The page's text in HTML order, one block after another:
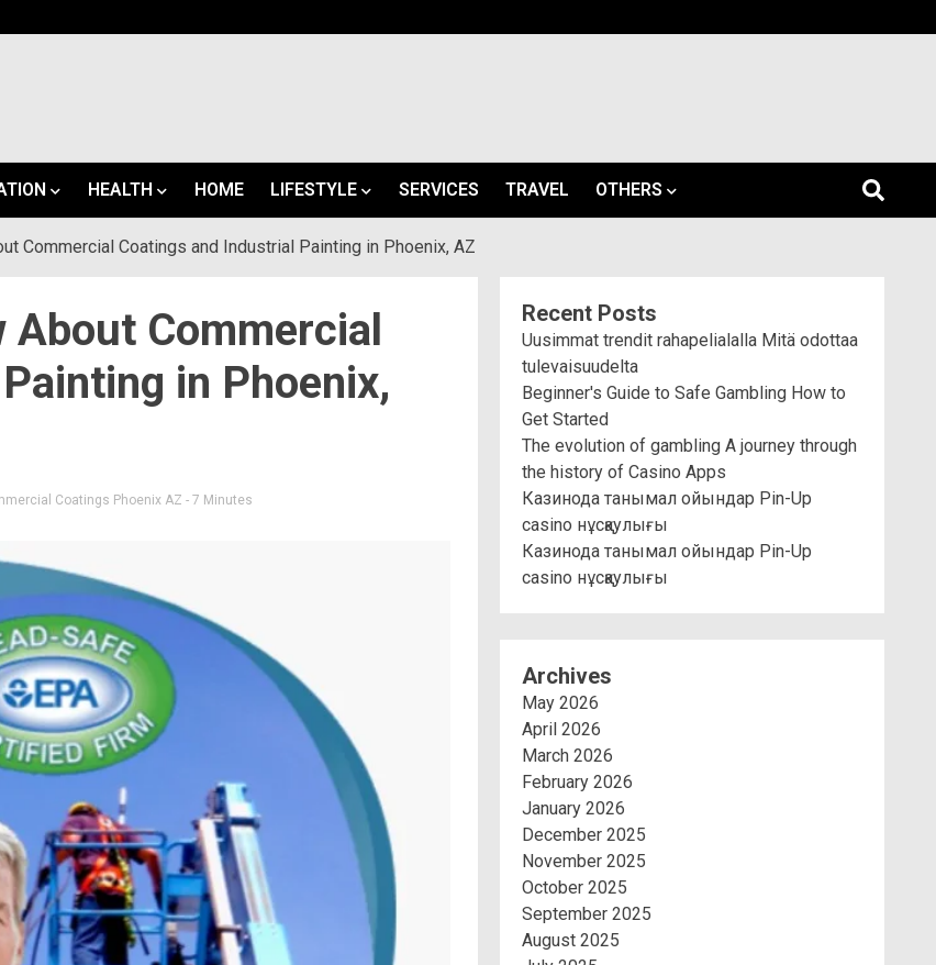
HEALTH HOME LIFESTYLE SERVICES TRAVEL OTHERS
Commercial Coatings and Industrial Painting in Phoenix, AZ
About Commercial
in Phoenix,
Coatings Phoenix AZ - 7 Minutes
Recent Posts
Uusimmat trendit rahapelialalla Mitä odottaa
tulevaisuudelta
Beginner's Guide to Safe Gambling How to
Get Started
The evolution of gambling A journey through
the history of Casino Apps
Казинода танымал ойындар Pin-Up
casino нұсқаулығы
Казинода танымал ойындар Pin-Up
casino нұсқаулығы
Archives
May 2026
April 2026
March 2026
February 2026
January 2026
December 2025
November 2025
October 2025
September 2025
August 2025